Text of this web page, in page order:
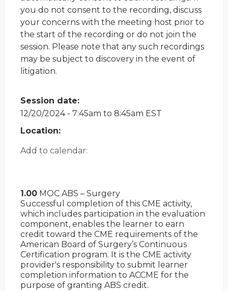
you do not consent to the recording, discuss
your concerns with the meeting host prior to
the start of the recording or do not join the
session. Please note that any such recordings
may be subject to discovery in the event of
litigation.
Session date:
12/20/2024 - 7:45am to 8:45am EST
Location:
Add to calendar:
1.00 MOC ABS – Surgery
Successful completion of this CME activity,
which includes participation in the evaluation
component, enables the learner to earn
credit toward the CME requirements of the
American Board of Surgery’s Continuous
Certification program. It is the CME activity
provider's responsibility to submit learner
completion information to ACCME for the
purpose of granting ABS credit.